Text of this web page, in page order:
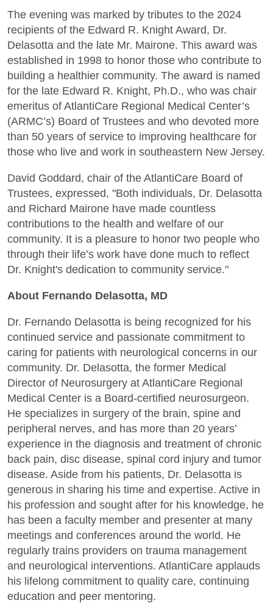
The evening was marked by tributes to the 2024
recipients of the Edward R. Knight Award, Dr.
Delasotta and the late Mr. Mairone. This award was
established in 1998 to honor those who contribute to
building a healthier community. The award is named
for the late Edward R. Knight, Ph.D., who was chair
emeritus of AtlantiCare Regional Medical Center’s
(ARMC’s) Board of Trustees and who devoted more
than 50 years of service to improving healthcare for
those who live and work in southeastern New Jersey.
David Goddard, chair of the AtlantiCare Board of
Trustees, expressed, "Both individuals, Dr. Delasotta
and Richard Mairone have made countless
contributions to the health and welfare of our
community. It is a pleasure to honor two people who
through their life’s work have done much to reflect
Dr. Knight's dedication to community service."
About Fernando Delasotta, MD
Dr. Fernando Delasotta is being recognized for his
continued service and passionate commitment to
caring for patients with neurological concerns in our
community. Dr. Delasotta, the former Medical
Director of Neurosurgery at AtlantiCare Regional
Medical Center is a Board-certified neurosurgeon.
He specializes in surgery of the brain, spine and
peripheral nerves, and has more than 20 years’
experience in the diagnosis and treatment of chronic
back pain, disc disease, spinal cord injury and tumor
disease. Aside from his patients, Dr. Delasotta is
generous in sharing his time and expertise. Active in
his profession and sought after for his knowledge, he
has been a faculty member and presenter at many
meetings and conferences around the world. He
regularly trains providers on trauma management
and neurological interventions. AtlantiCare applauds
his lifelong commitment to quality care, continuing
education and peer mentoring.